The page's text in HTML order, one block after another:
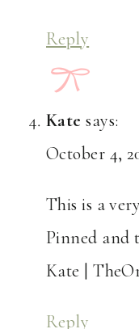
Reply
Kate says:
October 4,
This is a
Pinned and
Kate |
Reply